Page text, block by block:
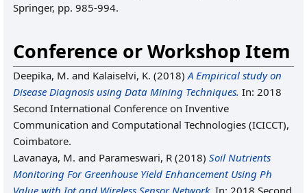
Springer, pp. 985-994.
Conference or Workshop Item
Deepika, M. and Kalaiselvi, K. (2018)A Empirical study on
Disease Diagnosis using Data Mining Techniques. In: 2018
Second International Conference on Inventive
Communication and Computational Technologies (ICICCT),
Coimbatore.
Lavanaya, M. and Parameswari, R (2018) Soil Nutrients
Monitoring For Greenhouse Yield Enhancement Using Ph
Value with Iot and Wireless Sensor Network. In: 2018 Second